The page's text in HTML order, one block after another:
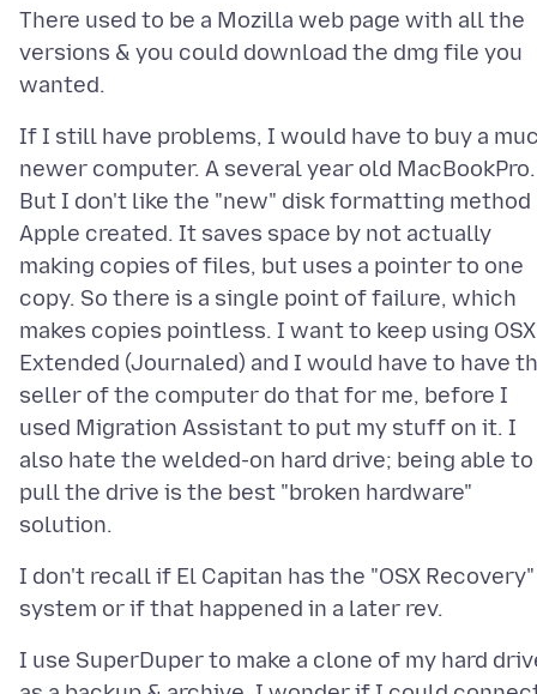
There used to be a Mozilla web page with all the
versions & you could download the dmg file you
If I still have problems, I would have to buy a
newer computer. A several year old MacBookPro.
But I don't like the "new" disk formatting method
Apple created. It saves space by not actually
making copies of files, but uses a pointer to one
copy. So there is a single point of failure, which
makes copies pointless. I want to keep using OSX
Extended (Journaled) and I would have to have
seller of the computer do that for me, before I
used Migration Assistant to put my stuff on it. I
also hate the welded-on hard drive; being able to
pull the drive is the best "broken hardware"
I don't recall if El Capitan has the "OSX Recovery"
I use SuperDuper to make a clone of my hard